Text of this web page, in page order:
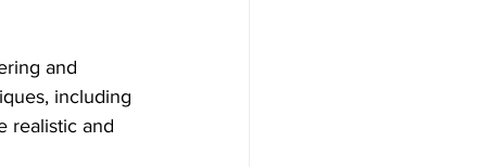
and
including
realistic and